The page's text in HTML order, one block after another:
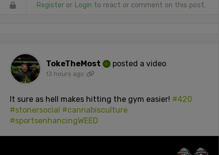
Register or Login to react or comment on this post.
TokeTheMost posted a video
13 hours ago
It sure as hell makes hitting the gym easier! #420
#stonersocial #cannabisculture
#sportsenhancingWEED